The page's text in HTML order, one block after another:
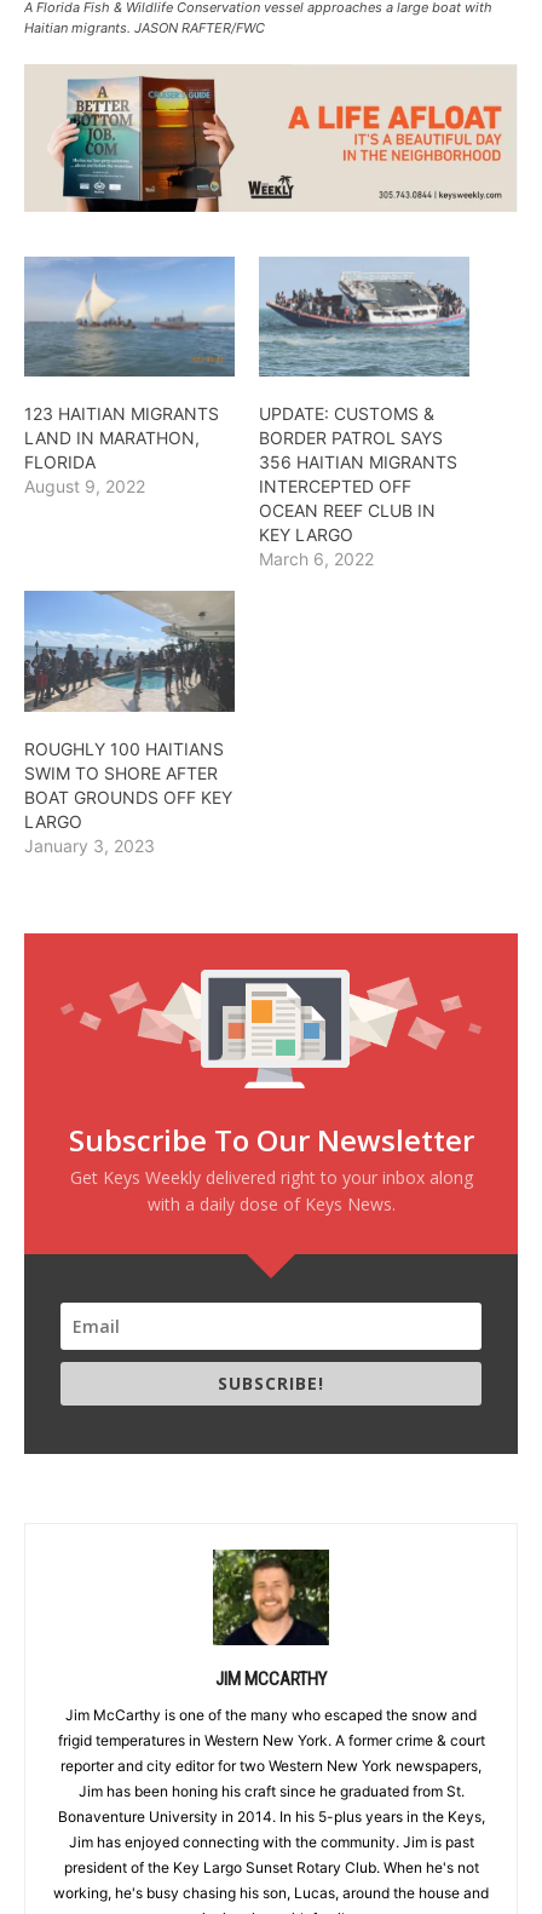
A Florida Fish & Wildlife Conservation vessel approaches a large boat with
Haitian migrants. JASON RAFTER/FWC
123 HAITIAN MIGRANTS
LAND IN MARATHON,
FLORIDA
August 9, 2022
UPDATE: CUSTOMS &
BORDER PATROL SAYS
356 HAITIAN MIGRANTS
INTERCEPTED OFF
OCEAN REEF CLUB IN
KEY LARGO
March 6, 2022
ROUGHLY 100 HAITIANS
SWIM TO SHORE AFTER
BOAT GROUNDS OFF KEY
LARGO
January 3, 2023
Subscribe To Our Newsletter
Get Keys Weekly delivered right to your inbox along
with a daily dose of Keys News.
SUBSCRIBE!
JIM MCCARTHY
Jim McCarthy is one of the many who escaped the snow and
frigid temperatures in Western New York. A former crime & court
reporter and city editor for two Western New York newspapers,
Jim has been honing his craft since he graduated from St.
Bonaventure University in 2014. In his 5-plus years in the Keys,
Jim has enjoyed connecting with the community. Jim is past
president of the Key Largo Sunset Rotary Club. When he's not
working, he's busy chasing his son, Lucas, around the house and